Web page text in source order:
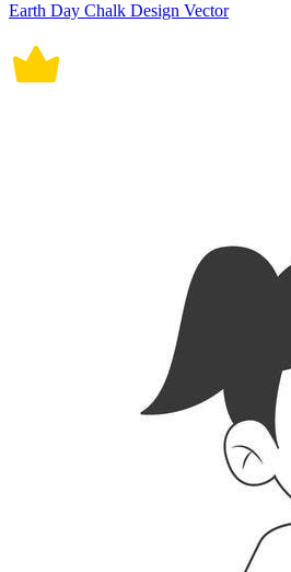
Earth Day Chalk Design Vector